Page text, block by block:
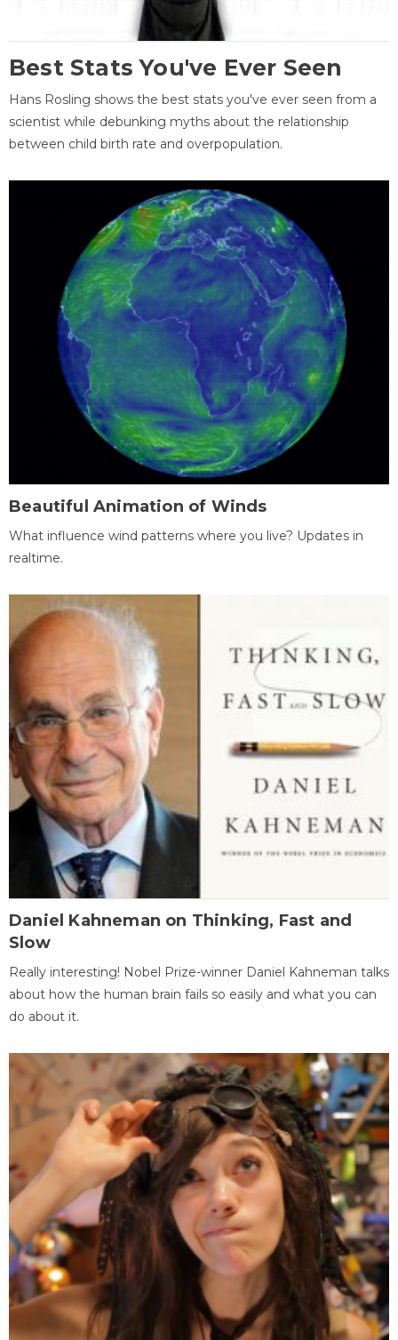
Best Stats You've Ever Seen
Hans Rosling shows the best stats you've ever seen from a
scientist while debunking myths about the relationship
between child birth rate and overpopulation.
Beautiful Animation of Winds
What influence wind patterns where you live? Updates in
realtime.
Daniel Kahneman on Thinking, Fast and
Slow
Really interesting! Nobel Prize-winner Daniel Kahneman talks
about how the human brain fails so easily and what you can
do about it.